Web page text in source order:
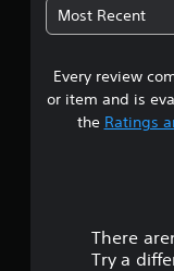
Most Recent
Every review
or item and is
the Ratings
There
Try a